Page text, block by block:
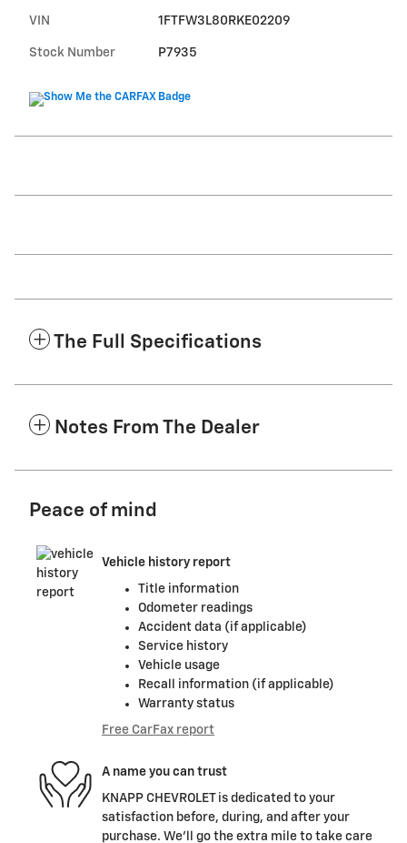
VIN 1FTFW3L80RKE02209
Stock Number P7935
The Full Specifications
Notes From The Dealer
Peace of mind
Vehicle history report
Title information
Odometer readings
Accident data (if applicable)
Service history
Vehicle usage
Recall information (if applicable)
Warranty status
Free CarFax report
A name you can trust
KNAPP CHEVROLET is dedicated to your
satisfaction before, during, and after your
purchase. We'll go the extra mile to take care